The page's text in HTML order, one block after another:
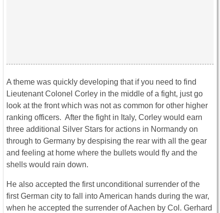
A theme was quickly developing that if you need to find
Lieutenant Colonel Corley in the middle of a fight, just go
look at the front which was not as common for other higher
ranking officers. After the fight in Italy, Corley would earn
three additional Silver Stars for actions in Normandy on
through to Germany by despising the rear with all the gear
and feeling at home where the bullets would fly and the
shells would rain down.
He also accepted the first unconditional surrender of the
first German city to fall into American hands during the war,
when he accepted the surrender of Aachen by Col. Gerhard